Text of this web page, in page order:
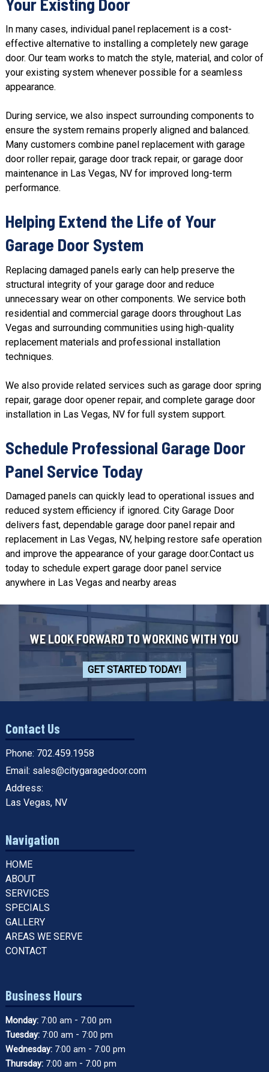
In many cases, individual panel replacement is a cost-
effective alternative to installing a completely new garage
door. Our teamworks to match the style, material, and color of
your existing system whenever possible for a seamless
appearance.
During service, we also inspect surrounding components to
ensure the system remains properly aligned and balanced.
Many customers combine panel replacement with garage
door roller repair, garage door track repair, or garage door
maintenancein Las Vegas, NV for improved long-term
performance.
Helping Extend the Life of Your
Garage Door System
Replacing damaged panels early can help preserve the
structural integrity of your garage door and reduce
unnecessary wear on other components. We service both
residential and commercial garage doors throughout Las
Vegas and surrounding communities using high-quality
replacement materials and professional installation
techniques.
We also provide related services such as garage door spring
repair, garage door opener repair, and complete garage door
installationin Las Vegas, NV for full system support.
Schedule Professional Garage Door
Panel Service Today
Damaged panels can quickly lead to operational issues and
reduced system efficiency if ignored. City Garage Door
delivers fast, dependable garage door panel repair and
replacement in Las Vegas, NV, helping restore safe operation
and improve the appearance of your garage door.Contact us
todayto schedule expert garage door panel service
anywhere in Las Vegas and nearby areas
WE LOOK FORWARD TO WORKING WITH YOU
GET STARTED TODAY!
Contact Us
Phone: 702.459.1958
Email: sales@citygaragedoor.com
Address:
Las Vegas, NV
Navigation
HOME
ABOUT
SERVICES
SPECIALS
GALLERY
AREAS WE SERVE
CONTACT
Business Hours
Monday:7:00 am - 7:00 pm
Tuesday:7:00 am - 7:00 pm
Wednesday:7:00 am - 7:00 pm
Thursday:7:00 am - 7:00 pm